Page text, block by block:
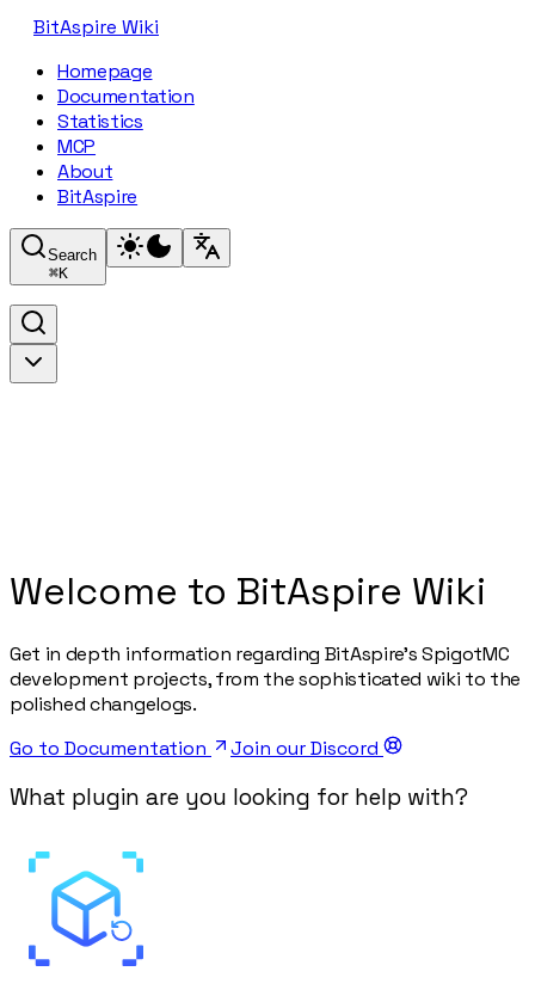
BitAspire Wiki
Homepage
Documentation
Statistics
MCP
About
BitAspire
Search
⌘K
Welcome to BitAspire Wiki
Get in depth information regarding BitAspire's SpigotMC
development projects, from the sophisticated wiki to the
polished changelogs.
Go to Documentation
Join our Discord
What plugin are you looking for help with?